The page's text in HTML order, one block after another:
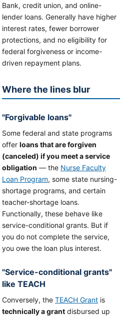
Bank, credit union, and online-
lender loans. Generally have higher
interest rates, fewer borrower
protections, and no eligibility for
federal forgiveness or income-
driven repayment plans.
Where the lines blur
"Forgivable loans"
Some federal and state programs
offer loans that are forgiven
(canceled) if you meet a service
obligation — the Nurse Faculty
Loan Program, some state nursing-
shortage programs, and certain
teacher-shortage loans.
Functionally, these behave like
service-conditional grants. But if
you do not complete the service,
you owe the loan plus interest.
"Service-conditional grants"
like TEACH
Conversely, the TEACH Grant is
technically a grant disbursed up